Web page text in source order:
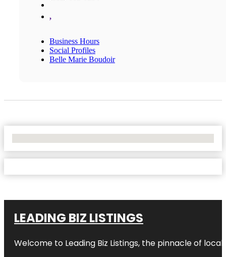
,
Business Hours
Social Profiles
Belle Marie Boudoir
LEADING BIZ LISTINGS
Welcome to Leading Biz Listings, the pinnacle of